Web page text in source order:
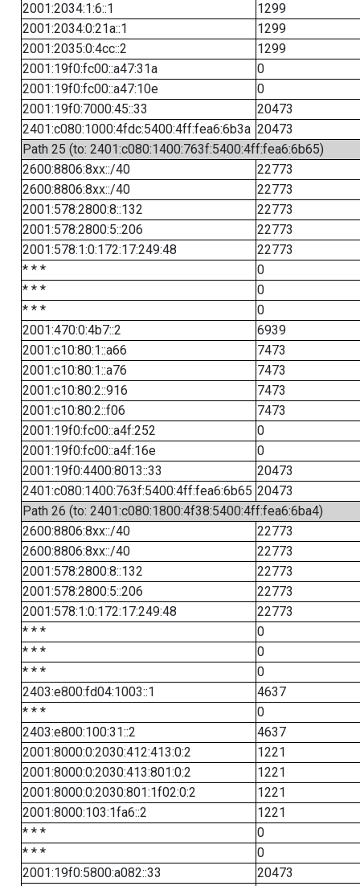
2001:2034:1:6::1
1299
2001:2034:0:21a::1
1299
2001:2035:0:4cc::2
1299
2001:19f0:fc00::a47:31a
0
2001:19f0:fc00::a47:10e
0
2001:19f0:7000:45::33
20473
2401:c080:1000:4fdc:5400:4ff:fea6:6b3a 20473
Path 25 (to: 2401:c080:1400:763f:5400:4ff:fea6:6b65)
2600:8806:8xx::/40
22773
2600:8806:8xx::/40
22773
2001:578:2800:8::132
22773
2001:578:2800:5::206
22773
2001:578:1:0:172:17:249:48
22773
* * *
0
* * *
0
* * *
0
2001:470:0:4b7::2
6939
2001:c10:80:1::a66
7473
2001:c10:80:1::a76
7473
2001:c10:80:2::916
7473
2001:c10:80:2::f06
7473
2001:19f0:fc00::a4f:252
0
2001:19f0:fc00::a4f:16e
0
2001:19f0:4400:8013::33
20473
2401:c080:1400:763f:5400:4ff:fea6:6b65 20473
Path 26 (to: 2401:c080:1800:4f38:5400:4ff:fea6:6ba4)
2600:8806:8xx::/40
22773
2600:8806:8xx::/40
22773
2001:578:2800:8::132
22773
2001:578:2800:5::206
22773
2001:578:1:0:172:17:249:48
22773
* * *
0
* * *
0
* * *
0
2403:e800:fd04:1003::1
4637
* * *
0
2403:e800:100:31::2
4637
2001:8000:0:2030:412:413:0:2
1221
2001:8000:0:2030:413:801:0:2
1221
2001:8000:0:2030:801:1f02:0:2
1221
2001:8000:103:1fa6::2
1221
* * *
0
* * *
0
2001:19f0:5800:a082::33
20473